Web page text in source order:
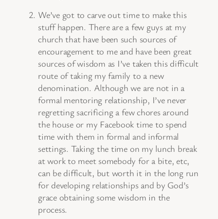
We’ve got to carve out time to make this
stuff happen. There are a few guys at my
church that have been such sources of
encouragement to me and have been great
sources of wisdom as I’ve taken this difficult
route of taking my family to a new
denomination. Although we are not in a
formal mentoring relationship, I’ve never
regretting sacrificing a few chores around
the house or my Facebook time to spend
time with them in formal and informal
settings. Taking the time on my lunch break
at work to meet somebody for a bite, etc,
can be difficult, but worth it in the long run
for developing relationships and by God’s
grace obtaining some wisdom in the
process.